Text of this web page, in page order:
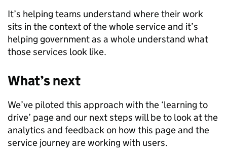
It’s helping teams understand where their work
sits in the context of the whole service and it’s
helping government as a whole understand what
those services look like.
What’s next
We’ve piloted this approach with the ‘learning to
drive’ page and our next steps will be to look at the
analytics and feedback on how this page and the
service journey are working with users.